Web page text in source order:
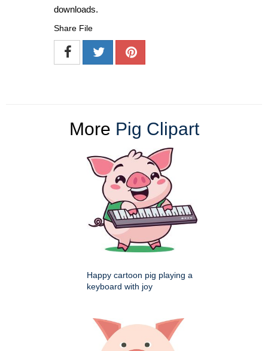
downloads.
Share File
More Pig Clipart
Happy cartoon pig playing a
keyboard with joy